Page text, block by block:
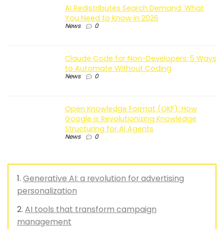
AI Redistributes Search Demand: What
You Need to Know in 2026
News 0
Claude Code for Non-Developers: 5 Ways
to Automate Without Coding
News 0
Open Knowledge Format (OKF): How
Google is Revolutionizing Knowledge
Structuring for AI Agents
News 0
Generative AI: a revolution for advertising
personalization
AI tools that transform campaign
management